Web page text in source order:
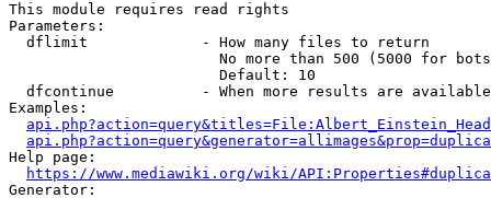
This module requires read rights
Parameters:
  dflimit             - How many files to return
No more than 500 (5000 for
                        Default: 10
dfcontinue          - When more results are
Examples:
Help page:
https://www.mediawiki.org/wiki/
Generator: